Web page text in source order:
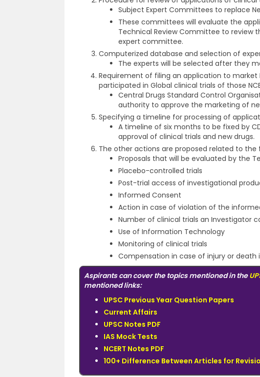
Subject Expert Committees to replace
These committees will evaluate the
Technical Review Committee to
expert committee.
Computerized database and selection of
The experts will be selected after they
Requirement of filing an application to market
participated in Global clinical trials of those
Central Drugs Standard Control
authority to approve the marketing of
Specifying a timeline for processing of
A timeline of six months to be fixed by
approval of clinical trials and new drugs.
The other actions are proposed related to the
Proposals that will be evaluated by the
Placebo-controlled trials
Post-trial access of investigational
Informed Consent
Action in case of violation of the
Number of clinical trials an Investigator
Use of Information Technology
Monitoring of clinical trials
Compensation in case of injury or
Aspirants can cover the topics mentioned in the
mentioned links:
UPSC Previous Year Question Papers
Current Affairs
UPSC Notes PDF
IAS Mock Tests
NCERT Notes PDF
100+ Difference Between Articles for